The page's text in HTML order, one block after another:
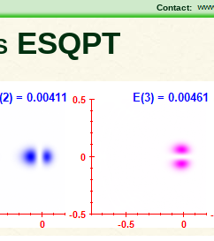
Contact:
ESQPT